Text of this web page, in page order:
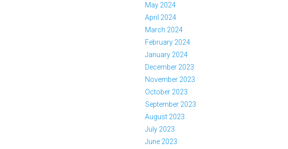
May 2024
April 2024
March 2024
February 2024
January 2024
December 2023
November 2023
October 2023
September 2023
August 2023
July 2023
June 2023